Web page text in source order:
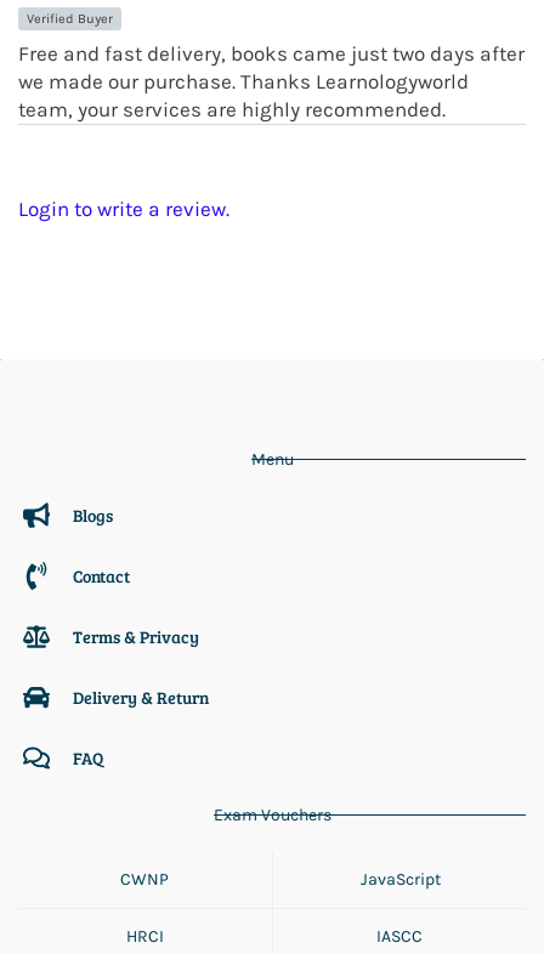
Verified Buyer
Free and fast delivery, books came just two days after
we made our purchase. Thanks Learnologyworld
team, your services are highly recommended.
Login to write a review.
Menu
Blogs
Contact
Terms & Privacy
Delivery & Return
FAQ
Exam Vouchers
CWNP JavaScript
HRCI IASCC